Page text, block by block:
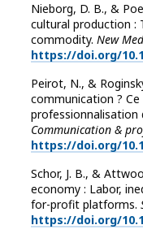
Nieborg, D. B., &
cultural production :
commodity. New
https://doi.org/
Peirot, N., &
communication ?
professionnalisation
Communication &
https://doi.org/
Schor, J. B., &
economy : Labor,
for-profit platforms.
https://doi.org/